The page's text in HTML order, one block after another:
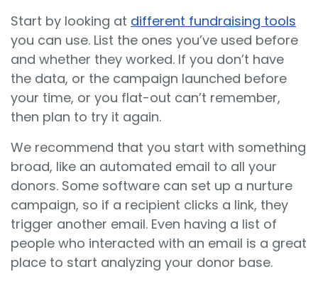
Start by looking at different fundraising tools
you can use. List the ones you’ve used before
and whether they worked. If you don’t have
the data, or the campaign launched before
your time, or you flat-out can’t remember,
then plan to try it again.
We recommend that you start with something
broad, like an automated email to all your
donors. Some software can set up a nurture
campaign, so if a recipient clicks a link, they
trigger another email. Even having a list of
people who interacted with an email is a great
place to start analyzing your donor base.